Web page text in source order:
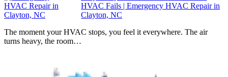
HVAC Fails | Emergency HVAC Repair in
Clayton, NC
The moment your HVAC stops, you feel it everywhere. The air
turns heavy, the room…